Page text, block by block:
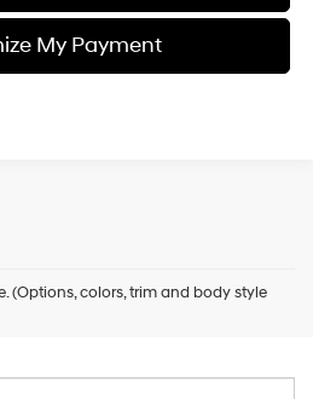
My Payment
(Options, colors, trim and body style